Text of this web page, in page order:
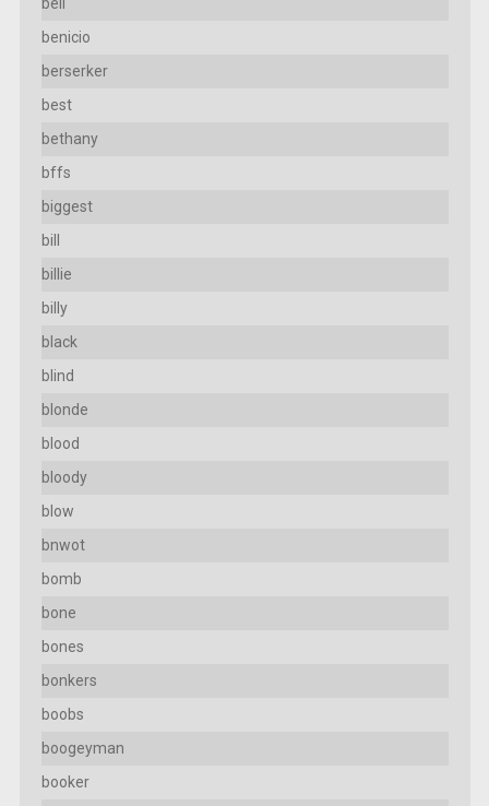
benicio
berserker
best
bethany
bffs
biggest
bill
billie
billy
black
blind
blonde
blood
bloody
blow
bnwot
bomb
bone
bones
bonkers
boobs
boogeyman
booker